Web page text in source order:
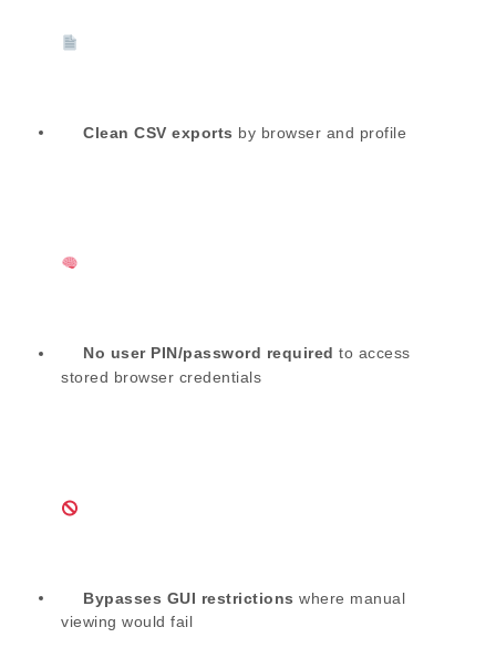
Clean CSV exports by browser and profile
No user PIN/password required to access
stored browser credentials
Bypasses GUI restrictions where manual
viewing would fail